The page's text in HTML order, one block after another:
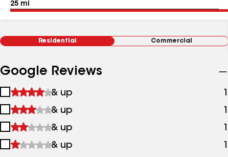
Residential Commercial
Google Reviews
1
&
up
& up 1
2
&
up
& up 1
3
&
& up 1
4
& up 1